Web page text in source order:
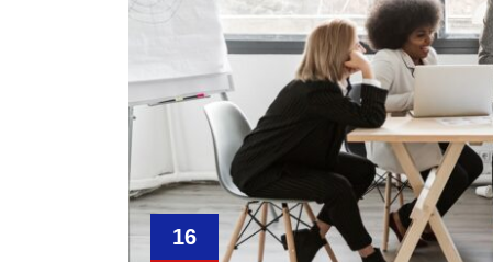
16